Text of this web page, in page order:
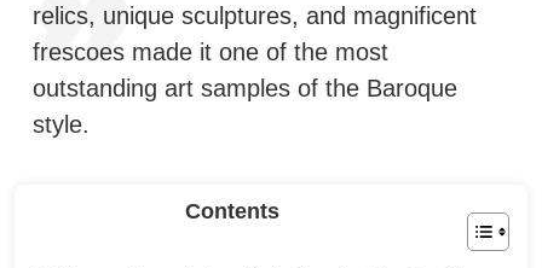
relics, unique sculptures, and magnificent
frescoes made it one of the most
outstanding art samples of the Baroque
style.
Contents